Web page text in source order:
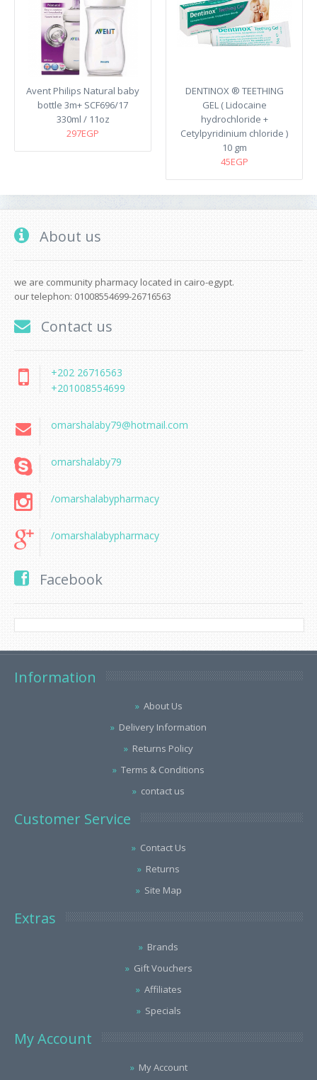
Avent Philips Natural baby
bottle 3m+ SCF696/17
330ml / 11oz
297EGP
DENTINOX ® TEETHING
GEL ( Lidocaine
hydrochloride +
Cetylpyridinium chloride )
10 gm
45EGP
About us
we are community pharmacy located in cairo-egypt.
our telephon: 01008554699-26716563
Contact us
+202 26716563
+201008554699
omarshalaby79@hotmail.com
omarshalaby79
/omarshalabypharmacy
/omarshalabypharmacy
Facebook
Information
About Us
Delivery Information
Returns Policy
Terms & Conditions
contact us
Customer Service
Contact Us
Returns
Site Map
Extras
Brands
Gift Vouchers
Affiliates
Specials
My Account
My Account